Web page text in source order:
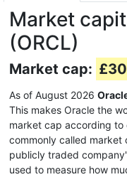
Market
(ORCL)
Market cap:
As of August 2026
This makes Oracle the
market cap according to
commonly called market
publicly traded
used to measure how